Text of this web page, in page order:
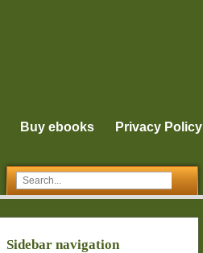
Buy ebooks Privacy Policy
Sidebar navigation